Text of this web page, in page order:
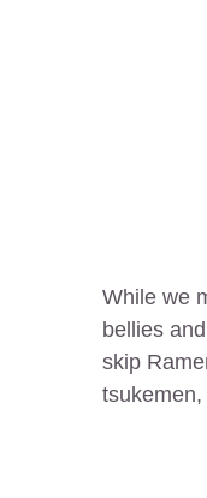
While we
bellies
skip
tsukemen,